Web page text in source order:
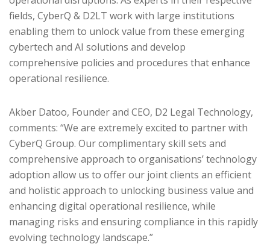
fields, CyberQ & D2LT work with large institutions
enabling them to unlock value from these emerging
cybertech and AI solutions and develop
comprehensive policies and procedures that enhance
operational resilience.
Akber Datoo, Founder and CEO, D2 Legal Technology,
comments: “We are extremely excited to partner with
CyberQ Group. Our complimentary skill sets and
comprehensive approach to organisations’ technology
adoption allow us to offer our joint clients an efficient
and holistic approach to unlocking business value and
enhancing digital operational resilience, while
managing risks and ensuring compliance in this rapidly
evolving technology landscape.”